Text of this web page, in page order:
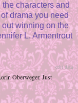
characters and
drama you need
winning on the
L. Armentrout
edit data
Oberweger. Just